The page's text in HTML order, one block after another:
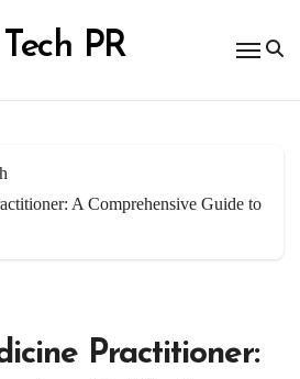
PR
A Comprehensive Guide to
Practitioner: